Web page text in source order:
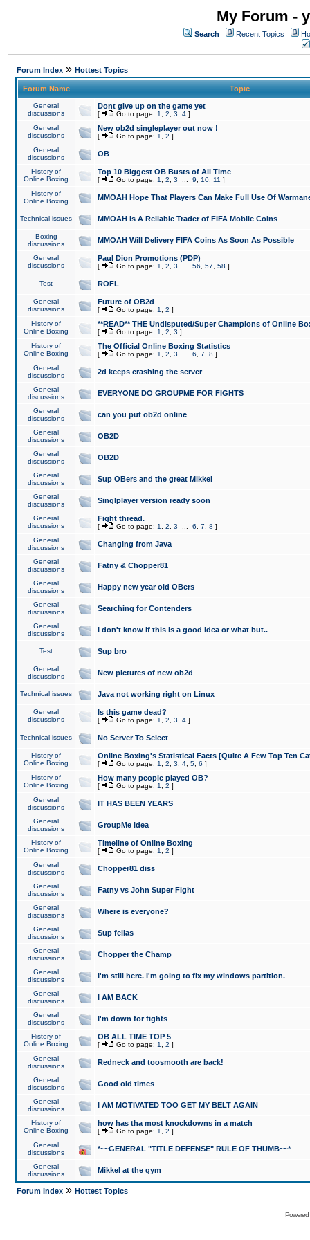
My Forum -
Search Recent Topics
Forum Index » Hottest Topics
Forum Name Topic
General
discussions
Dont give up on the game yet
[ Go to page: 1 2 3 4 ]
General
discussions
New ob2d singleplayer out now !
[ Go to page: 1 2 ]
General
discussions
OB
History of
Online Boxing
Top 10 Biggest OB Busts of All Time
[ Go to page: 1 2 3 9 10 11 ]
History of
Online Boxing
MMOAH Hope That Players Can Make Full Use Of
Technical issues MMOAH is A Reliable Trader of FIFA Mobile Coins
Boxing
discussions
MMOAH Will Delivery FIFA Coins As Soon As Possible
General
discussions
Paul Dion Promotions (PDP)
[ Go to page: 1 2 3 56 57 58 ]
Test ROFL
General
discussions
Future of OB2d
[ Go to page: 1 2 ]
History of
Online Boxing
**READ** THE Undisputed/Super Champions of Online
[ Go to page: 1 2 3 ]
History of
Online Boxing
The Official Online Boxing Statistics
[ Go to page: 1 2 3 6 7 8 ]
General
discussions
2d keeps crashing the server
General
discussions
EVERYONE DO GROUPME FOR FIGHTS
General
discussions
can you put ob2d online
General
discussions
OB2D
General
discussions
OB2D
General
discussions
Sup OBers and the great Mikkel
General
discussions
Singlplayer version ready soon
General
discussions
Fight thread.
[ Go to page: 1 2 3 6 7 8 ]
General
discussions
Changing from Java
General
discussions
Fatny & Chopper81
General
discussions
Happy new year old OBers
General
discussions
Searching for Contenders
General
discussions
I don't know if this is a good idea or what but..
Test Sup bro
General
discussions
New pictures of new ob2d
Technical issues Java not working right on Linux
General
discussions
Is this game dead?
[ Go to page: 1 2 3 4 ]
Technical issues No Server To Select
History of
Online Boxing
Online Boxing's Statistical Facts [Quite A Few Top Ten
[ Go to page: 1 2 3 4 5 6 ]
History of
Online Boxing
How many people played OB?
[ Go to page: 1 2 ]
General
discussions
IT HAS BEEN YEARS
General
discussions
GroupMe idea
History of
Online Boxing
Timeline of Online Boxing
[ Go to page: 1 2 ]
General
discussions
Chopper81 diss
General
discussions
Fatny vs John Super Fight
General
discussions
Where is everyone?
General
discussions
Sup fellas
General
discussions
Chopper the Champ
General
discussions
I'm still here. I'm going to fix my windows partition.
General
discussions
I AM BACK
General
discussions
I'm down for fights
History of
Online Boxing
OB ALL TIME TOP 5
[ Go to page: 1 2 ]
General
discussions
Redneck and toosmooth are back!
General
discussions
Good old times
General
discussions
I AM MOTIVATED TOO GET MY BELT AGAIN
History of
Online Boxing
how has tha most knockdowns in a match
[ Go to page: 1 2 ]
General
discussions
*~~GENERAL "TITLE DEFENSE" RULE OF THUMB~~*
General
discussions
Mikkel at the gym
Forum Index » Hottest Topics